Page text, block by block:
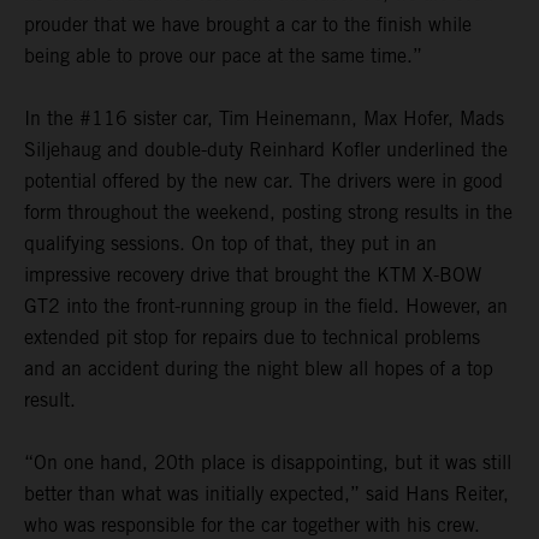
prouder that we have brought a car to the finish while
being able to prove our pace at the same time.”
In the #116 sister car, Tim Heinemann, Max Hofer, Mads
Siljehaug and double-duty Reinhard Kofler underlined the
potential offered by the new car. The drivers were in good
form throughout the weekend, posting strong results in the
qualifying sessions. On top of that, they put in an
impressive recovery drive that brought the KTM X-BOW
GT2 into the front-running group in the field. However, an
extended pit stop for repairs due to technical problems
and an accident during the night blew all hopes of a top
result.
“On one hand, 20th place is disappointing, but it was still
better than what was initially expected,” said Hans Reiter,
who was responsible for the car together with his crew.